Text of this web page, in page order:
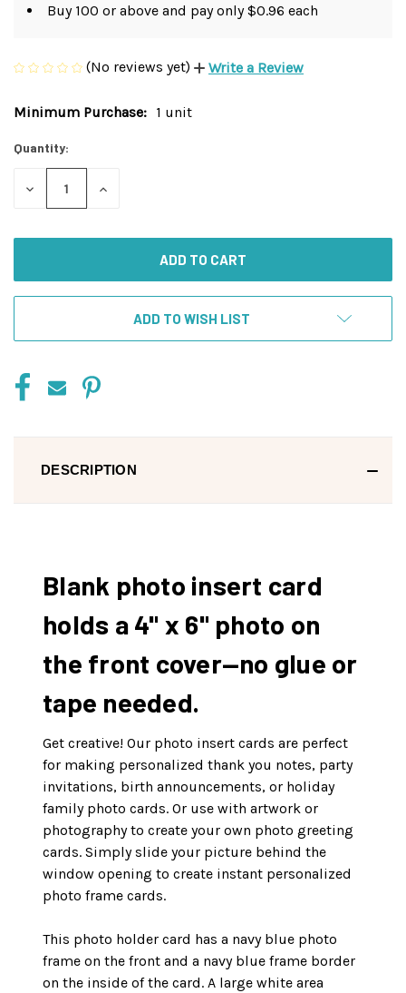
Buy 100 or above and pay only $0.96 each
(No reviews yet) Write a Review
Current
Minimum Purchase: 1 unit
Quantity:
DECREASE
INCREASE
ADD TO WISH LIST
DESCRIPTION
Blank photo insert card
holds a 4" x 6" photo on
the front cover—no glue or
tape needed.
Get creative! Our photo insert cards are perfect
for making personalized thank you notes, party
invitations, birth announcements, or holiday
family photo cards. Or use with artwork or
photography to create your own photo greeting
cards. Simply slide your picture behind the
window opening to create instant personalized
photo frame cards.
This photo holder card has a navy blue photo
frame on the front and a navy blue frame border
on the inside of the card. A large white area